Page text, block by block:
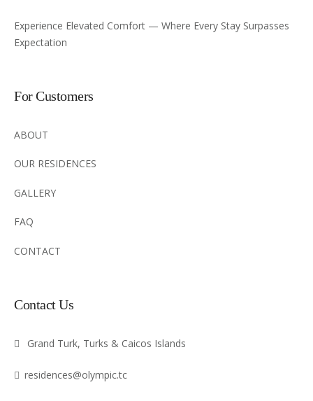
Experience Elevated Comfort — Where Every Stay Surpasses
Expectation
For Customers
ABOUT
OUR RESIDENCES
GALLERY
FAQ
CONTACT
Contact Us
Grand Turk, Turks & Caicos Islands
residences@olympic.tc